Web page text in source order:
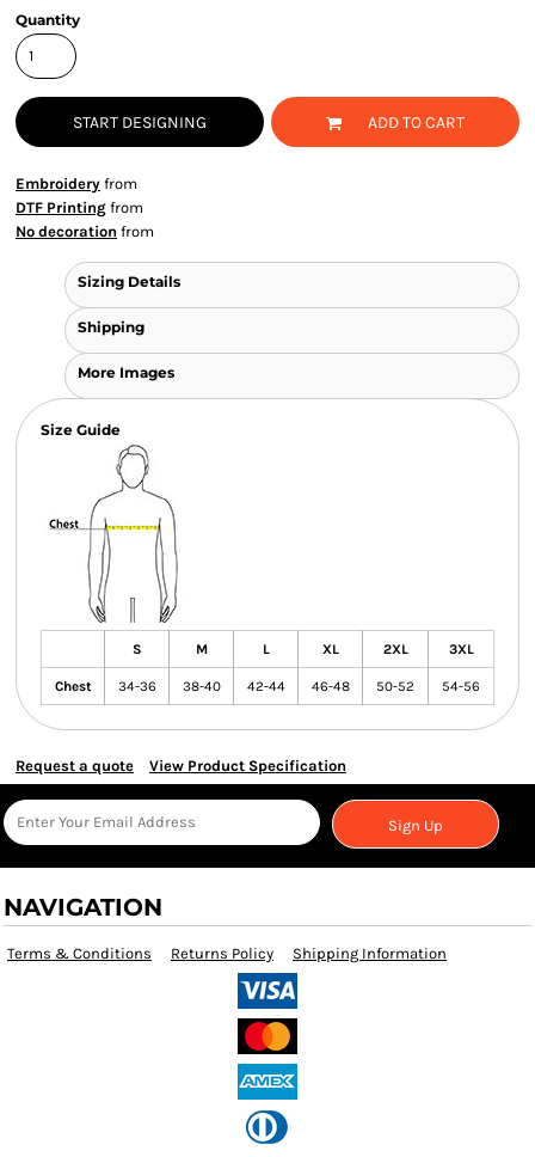
Quantity
START DESIGNING ADD TO CART
Embroidery from
DTF Printing from
No decoration from
Sizing Details
Shipping
More Images
Size Guide
S M L XL 2XL 3XL
Chest 34-36 38-40 42-44 46-48 50-52 54-56
Request a quote View Product Specification
Sign Up
NAVIGATION
Terms & Conditions Returns Policy Shipping Information